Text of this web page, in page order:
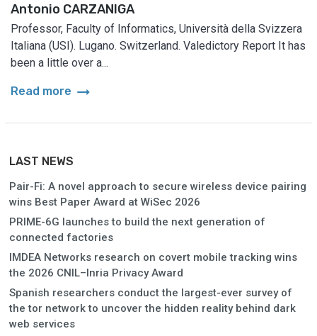
Antonio CARZANIGA
Professor, Faculty of Informatics, Università della Svizzera
Italiana (USI). Lugano. Switzerland. Valedictory Report It has
been a little over a...
Read more arrow_right_alt
LAST NEWS
Pair-Fi: A novel approach to secure wireless device pairing
wins Best Paper Award at WiSec 2026
PRIME-6G launches to build the next generation of
connected factories
IMDEA Networks research on covert mobile tracking wins
the 2026 CNIL–Inria Privacy Award
Spanish researchers conduct the largest-ever survey of
the tor network to uncover the hidden reality behind dark
web services